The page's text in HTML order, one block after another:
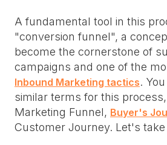
A fundamental tool in this
"conversion funnel", a
become the cornerstone of
campaigns and one of the
Inbound Marketing tactics.
similar terms for this
Marketing Funnel, Buyer's
Customer Journey. Let's